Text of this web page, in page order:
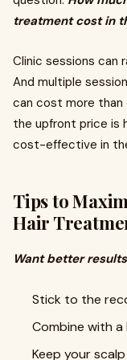
treatment cost in
Clinic sessions can
And multiple
can cost more than
the upfront price is
cost-effective in
Tips to
Hair
Want better
Stick to the
Combine with
Keep your